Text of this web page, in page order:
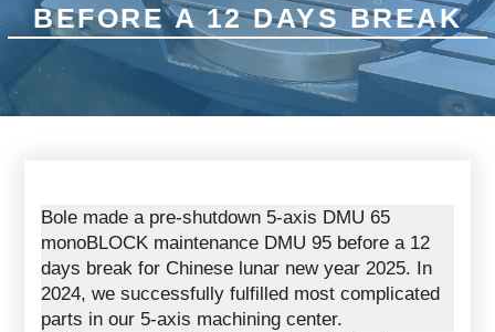
BEFORE A 12 DAYS BREAK
Bole made a pre-shutdown 5-axis DMU 65
monoBLOCK maintenance DMU 95 before a 12
days break for Chinese lunar new year 2025. In
2024, we successfully fulfilled most complicated
parts in our 5-axis machining center.